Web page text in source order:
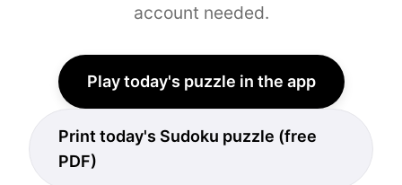
account needed.
Play today's puzzle in the app
Print today's Sudoku puzzle (free
PDF)